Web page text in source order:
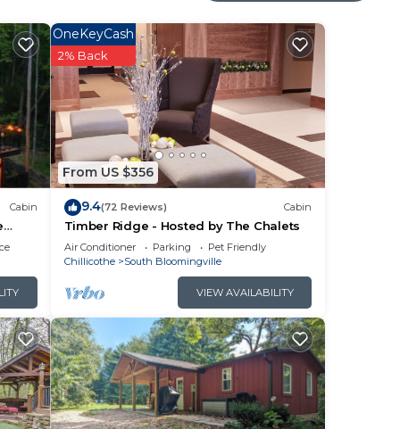
Cabin
From US $356
OneKeyCash
2% Back
9.4(72 Reviews) Cabin
Timber Ridge - Hosted by The Chalets
Air Conditioner Parking
Pet Friendly
Chillicothe
South Bloomingville
VIEW AVAILABILITY